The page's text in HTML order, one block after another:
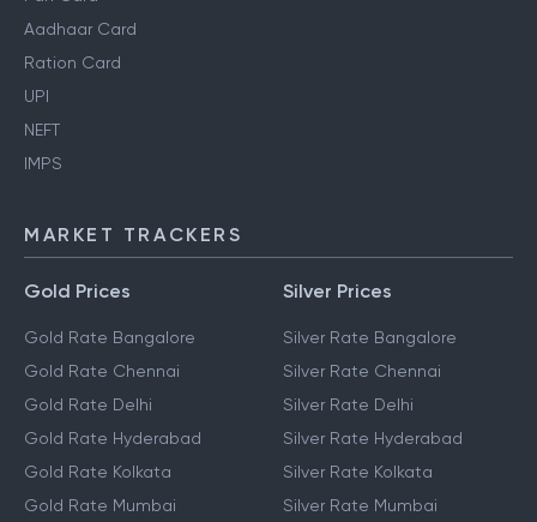
Aadhaar Card
Ration Card
UPI
NEFT
IMPS
MARKET TRACKERS
Gold Prices
Gold Rate Bangalore
Gold Rate Chennai
Gold Rate Delhi
Gold Rate Hyderabad
Gold Rate Kolkata
Gold Rate Mumbai
Silver Prices
Silver Rate Bangalore
Silver Rate Chennai
Silver Rate Delhi
Silver Rate Hyderabad
Silver Rate Kolkata
Silver Rate Mumbai